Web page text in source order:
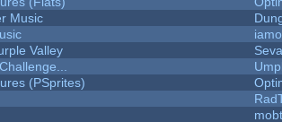
Music
Valley
(PSprites)